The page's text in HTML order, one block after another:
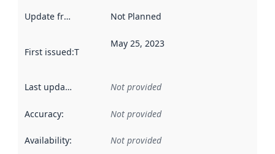
Update frequency Not Planned
First issued:This date indicates when the data in this
May 25, 2023
Last updated Not provided
Accuracy: Not provided
Availability: Not provided